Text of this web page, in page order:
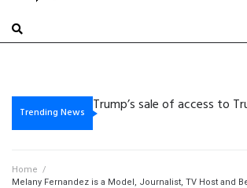
Trending News
Home /
Melany Fernandez is a Model, Journalist, TV Host and